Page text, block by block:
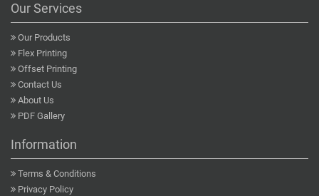
Our Services
Our Products
Flex Printing
Offset Printing
Contact Us
About Us
PDF Gallery
Information
Terms & Conditions
Privacy Policy